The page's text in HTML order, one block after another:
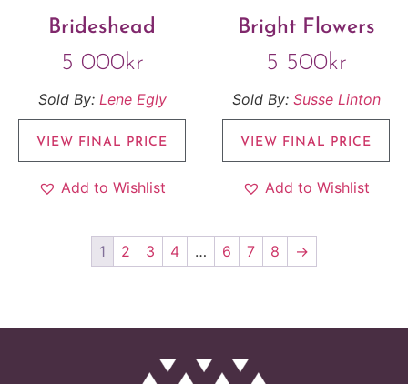
Brideshead
5 000kr
Sold By: Lene Egly
VIEW FINAL PRICE
Add to Wishlist
Bright Flowers
5 500kr
Sold By: Susse Linton
VIEW FINAL PRICE
Add to Wishlist
1 2 3 4 … 6 7 8 →